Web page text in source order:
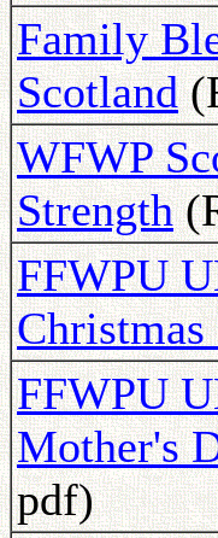
Family
Scotland
WFWP
Strength
FFWPU
Christmas
FFWPU
Mother's
pdf)